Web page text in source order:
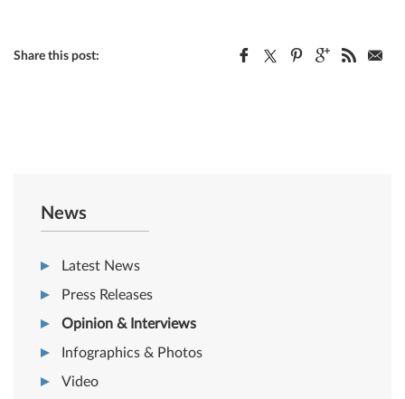
Share this post:
News
Latest News
Press Releases
Opinion & Interviews
Infographics & Photos
Video